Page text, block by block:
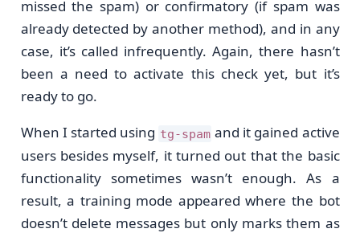
missed the spam) or confirmatory (if spam was
already detected by another method), and in any
case, it’s called infrequently. Again, there hasn’t
been a need to activate this check yet, but it’s
ready to go.
When I started using tg-spam and it gained active
users besides myself, it turned out that the basic
functionality sometimes wasn’t enough. As a
result, a training mode appeared where the bot
doesn’t delete messages but only marks them as